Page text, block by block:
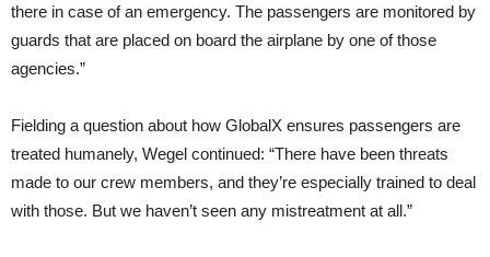
there in case of an emergency. The passengers are monitored by
guards that are placed on board the airplane by one of those
agencies.”
Fielding a question about how GlobalX ensures passengers are
treated humanely, Wegel continued: “There have been threats
made to our crew members, and they’re especially trained to deal
with those. But we haven’t seen any mistreatment at all.”